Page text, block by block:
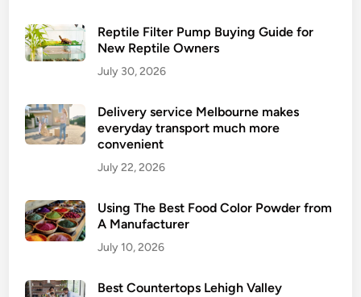
Reptile Filter Pump Buying Guide for
New Reptile Owners
July 30, 2026
Delivery service Melbourne makes
everyday transport much more
convenient
July 22, 2026
Using The Best Food Color Powder from
A Manufacturer
July 10, 2026
Best Countertops Lehigh Valley